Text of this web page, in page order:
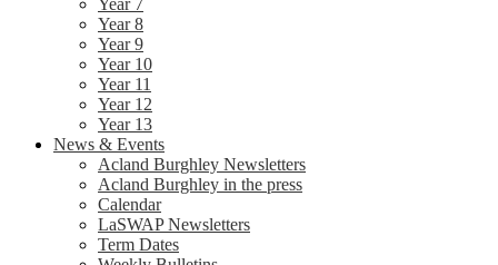
Year 7
Year 8
Year 9
Year 10
Year 11
Year 12
Year 13
News & Events
Acland Burghley Newsletters
Acland Burghley in the press
Calendar
LaSWAP Newsletters
Term Dates